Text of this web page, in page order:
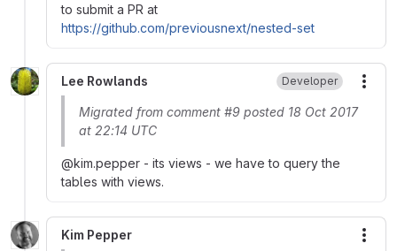
to submit a PR at
https://github.com/previousnext/nested-set
Lee Rowlands Developer
Migrated from comment #9 posted 18 Oct 2017
at 22:14 UTC
@kim.pepper - its views - we have to query the
tables with views.
Kim Pepper